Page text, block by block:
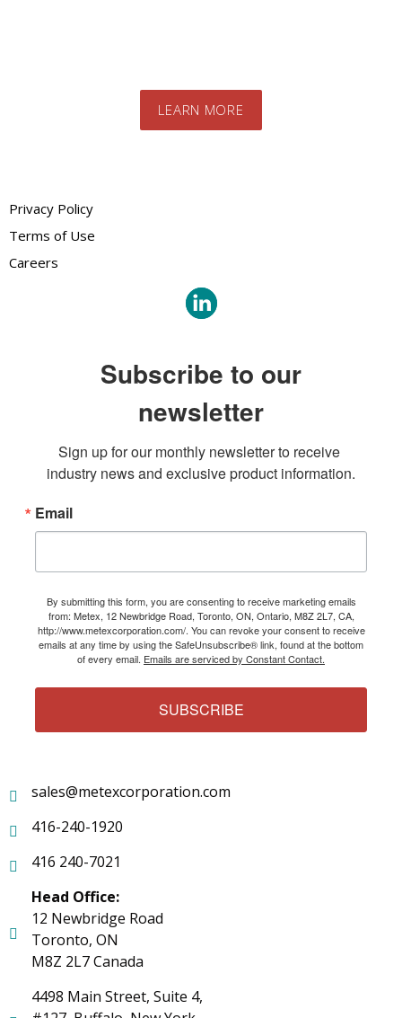
LEARN MORE
Privacy Policy
Terms of Use
Careers
Subscribe to our
newsletter
Sign up for our monthly newsletter to receive
industry news and exclusive product information.
Email
By submitting this form, you are consenting to receive marketing emails
from: Metex, 12 Newbridge Road, Toronto, ON, Ontario, M8Z 2L7, CA,
http://www.metexcorporation.com/. You can revoke your consent to receive
emails at any time by using the SafeUnsubscribe® link, found at the bottom
of every email. Emails are serviced by Constant Contact.
SUBSCRIBE
sales@metexcorporation.com
416-240-1920
416 240-7021
Head Office:
12 Newbridge Road
Toronto, ON
M8Z 2L7 Canada
4498 Main Street, Suite 4,